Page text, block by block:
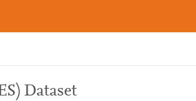
Dataset